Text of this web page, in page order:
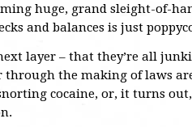
huge, grand sleight-of-
and balances is just
layer – that they’re all
through the making of laws
cocaine, or, it turns